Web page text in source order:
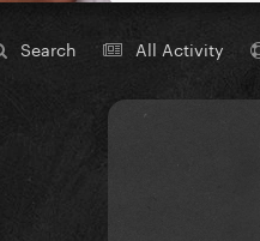
Search All Activity